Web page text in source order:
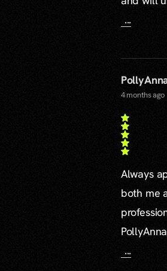
...
4 months ago
Always
both me
PollyAnna
...